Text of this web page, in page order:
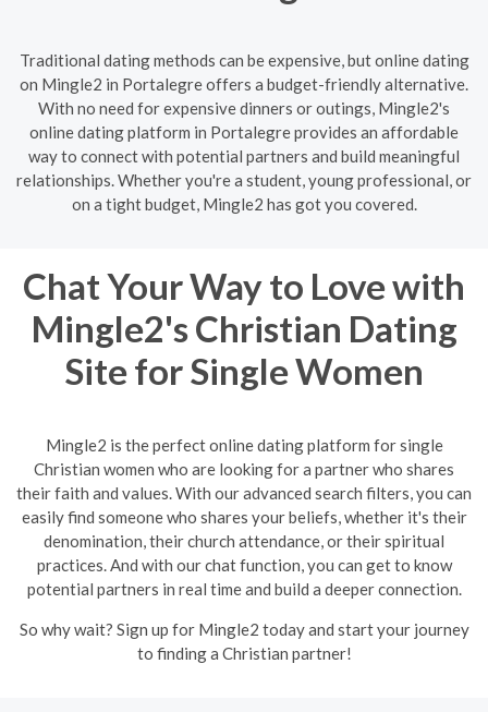
Traditional dating methods can be expensive, but online dating
on Mingle2 in Portalegre offers a budget-friendly alternative.
With no need for expensive dinners or outings, Mingle2's
online dating platform in Portalegre provides an affordable
way to connect with potential partners and build meaningful
relationships. Whether you're a student, young professional, or
on a tight budget, Mingle2 has got you covered.
Chat Your Way to Love with
Mingle2's Christian Dating
Site for Single Women
Mingle2 is the perfect online dating platform for single
Christian women who are looking for a partner who shares
their faith and values. With our advanced search filters, you can
easily find someone who shares your beliefs, whether it's their
denomination, their church attendance, or their spiritual
practices. And with our chat function, you can get to know
potential partners in real time and build a deeper connection.
So why wait? Sign up for Mingle2 today and start your journey
to finding a Christian partner!